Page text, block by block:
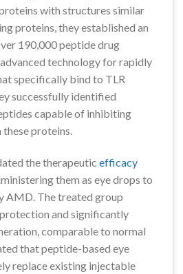
with structures similar
proteins, they established an
190,000 peptide drug
technology for rapidly
specifically bind to TLR
successfully identified
capable of inhibiting
proteins.
the therapeutic efficacy
them as eye drops to
AMD. The treated group
and significantly
comparable to normal
that peptide-based eye
replace existing injectable